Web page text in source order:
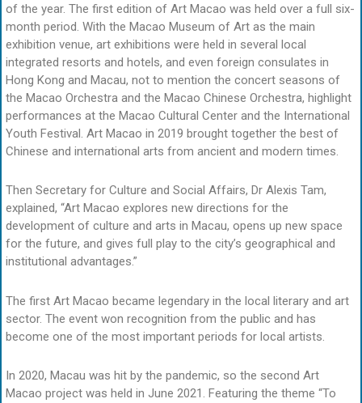
of the year. The first edition of Art Macao was held over a full six-
month period. With the Macao Museum of Art as the main
exhibition venue, art exhibitions were held in several local
integrated resorts and hotels, and even foreign consulates in
Hong Kong and Macau, not to mention the concert seasons of
the Macao Orchestra and the Macao Chinese Orchestra, highlight
performances at the Macao Cultural Center and the International
Youth Festival. Art Macao in 2019 brought together the best of
Chinese and international arts from ancient and modern times.
Then Secretary for Culture and Social Affairs, Dr Alexis Tam,
explained, “Art Macao explores new directions for the
development of culture and arts in Macau, opens up new space
for the future, and gives full play to the city’s geographical and
institutional advantages.”
The first Art Macao became legendary in the local literary and art
sector. The event won recognition from the public and has
become one of the most important periods for local artists.
In 2020, Macau was hit by the pandemic, so the second Art
Macao project was held in June 2021. Featuring the theme “To